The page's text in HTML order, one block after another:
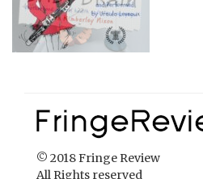
© 2018 Fringe Review
All Rights reserved